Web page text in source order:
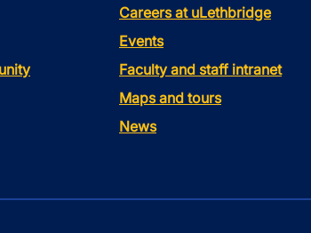
Careers at uLethbridge
Events
Faculty and staff intranet
Maps and tours
News